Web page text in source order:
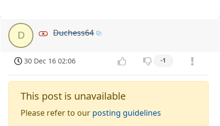
D Duchess64
30 Dec 16 02:06 -1
This post is unavailable
Please refer to our posting guidelines